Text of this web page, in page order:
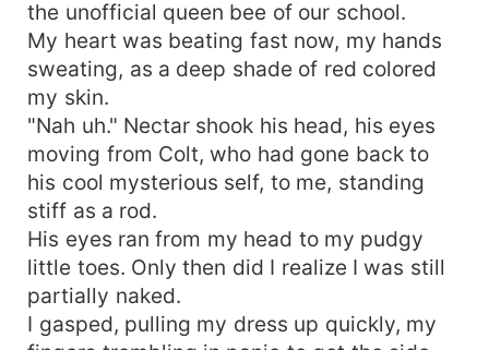
the unofficial queen bee of our school.
My heart was beating fast now, my hands
sweating, as a deep shade of red colored
my skin.
"Nah uh." Nectar shook his head, his eyes
moving from Colt, who had gone back to
his cool mysterious self, to me, standing
stiff as a rod.
His eyes ran from my head to my pudgy
little toes. Only then did I realize I was still
partially naked.
I gasped, pulling my dress up quickly, my